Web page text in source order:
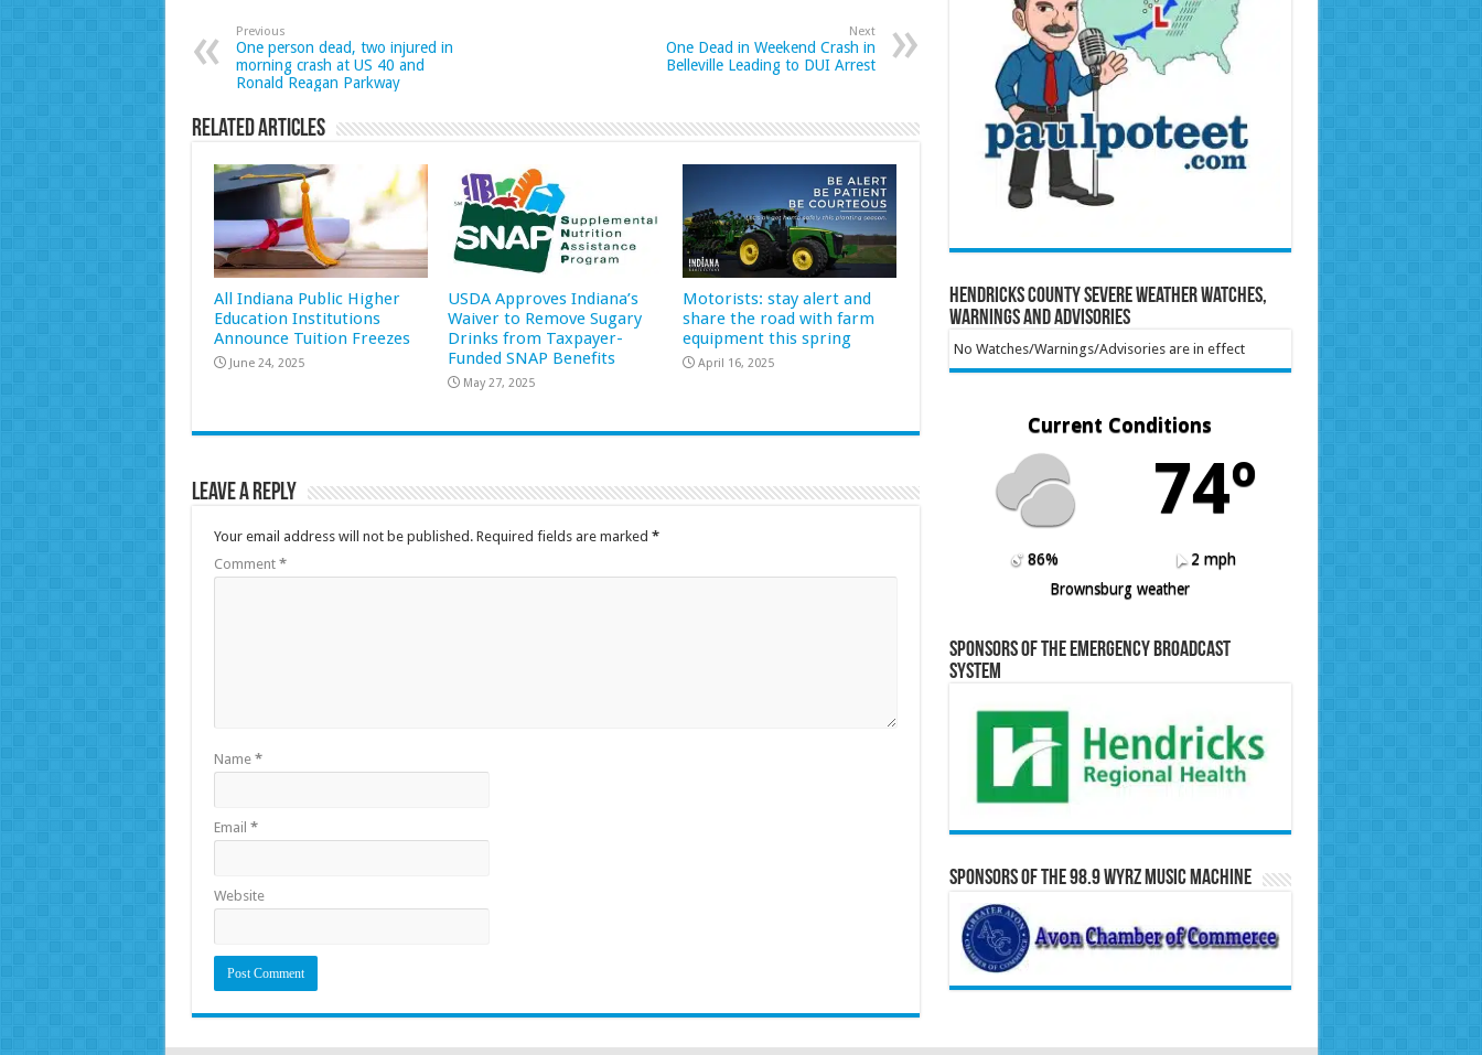
Previous
One person dead, two injured in
morning crash at US 40 and
Ronald Reagan Parkway
Next
One Dead in Weekend Crash in
Belleville Leading to DUI Arrest
Related Articles
All Indiana Public Higher
Education Institutions
Announce Tuition Freezes
June 24, 2025
USDA Approves Indiana’s
Waiver to Remove Sugary
Drinks from Taxpayer-
Funded SNAP Benefits
May 27, 2025
Motorists: stay alert and
share the road with farm
equipment this spring
April 16, 2025
Leave a Reply
Your email address will not be published. Required fields are marked *
Comment *
Name *
Email *
Website
Hendricks County Severe Weather Watches,
Warnings and Advisories
No Watches/Warnings/Advisories are in effect
Current Conditions
74º
86%
2 mph
Brownsburg weather
Sponsors of the Emergency Broadcast
System
Sponsors of the 98.9 WYRZ Music Machine